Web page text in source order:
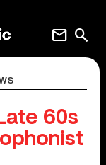
search
mail
60s